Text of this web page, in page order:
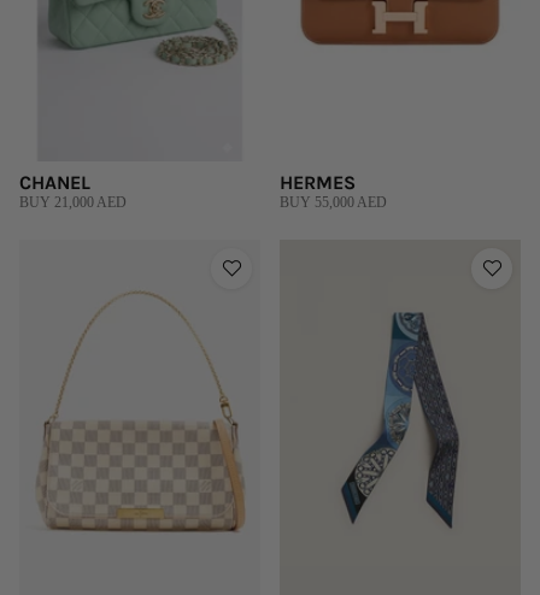
CHANEL
BUY 21,000 AED
HERMES
BUY 55,000 AED